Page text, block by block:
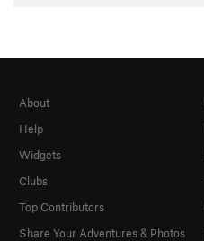
About
Help
Widgets
Clubs
Top Contributors
Share Your Adventures & Photos